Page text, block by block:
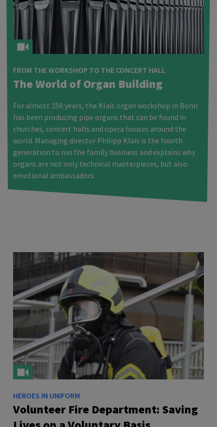
FROM THE WORKSHOP TO THE CONCERT HALL
The World of Organ Building
For almost 150 years, the Klais organ workshop in Bonn
has been producing pipe organs that can be found in
churches, concert halls and opera houses around the
world. Managing director Philipp Klais is the fourth
generation to run the family business and explains why
organs are not only technical masterpieces, but also
emotional ambassadors.
HEROES IN UNIFORM
Volunteer Fire Department: Saving